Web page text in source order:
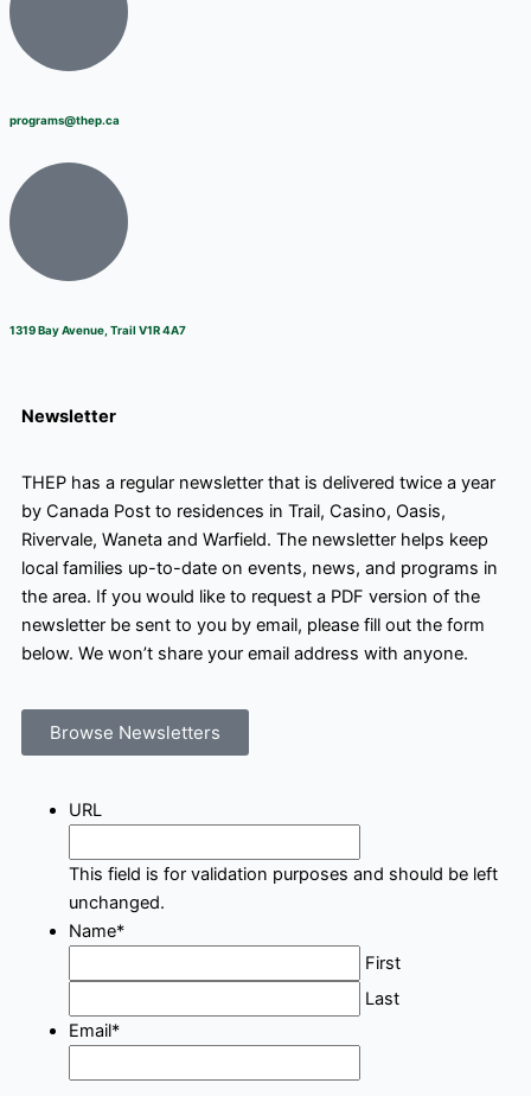
programs@thep.ca
1319 Bay Avenue, Trail V1R 4A7
Newsletter
THEP has a regular newsletter that is delivered twice a year
by Canada Post to residences in Trail, Casino, Oasis,
Rivervale, Waneta and Warfield. The newsletter helps keep
local families up-to-date on events, news, and programs in
the area. If you would like to request a PDF version of the
newsletter be sent to you by email, please fill out the form
below. We won’t share your email address with anyone.
Browse Newsletters
URL
This field is for validation purposes and should be left
unchanged.
Name*
First
Last
Email*